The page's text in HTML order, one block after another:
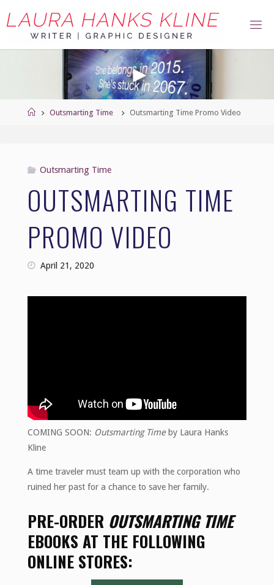
to
HomeOutsmarting Time Outsmarting Time Promo Video
Outsmarting Time
OUTSMARTING TIME
PROMO VIDEO
April 21, 2020
COMING SOON: Outsmarting Time by Laura Hanks
Kline
A time traveler must team up with the corporation who
ruined her past for a chance to save her family.
PRE-ORDER OUTSMARTING TIME
EBOOKS AT THE FOLLOWING
ONLINE STORES: